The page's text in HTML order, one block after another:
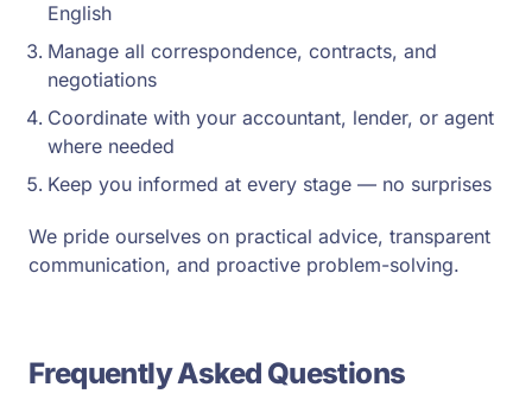
English
Manage all correspondence, contracts, and
negotiations
Coordinate with your accountant, lender, or agent
where needed
Keep you informed at every stage — no surprises
We pride ourselves on practical advice, transparent
communication, and proactive problem-solving.
Frequently Asked Questions